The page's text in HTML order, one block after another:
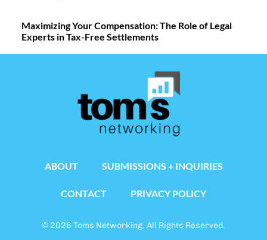
Maximizing Your Compensation: The Role of Legal
Experts in Tax-Free Settlements
ABOUT SUBMISSIONS + INQUIRIES
CONTACT PRIVACY POLICY
© 2026 Toms Networking. All Rights Reserved.